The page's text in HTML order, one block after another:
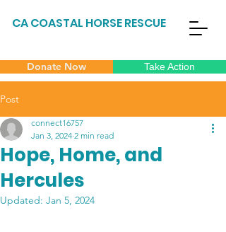
CA COASTAL HORSE RESCUE
Donate Now Take Action
Post
Hope, Home, and
Hercules
connect16757
Jan 3, 2024 2 min read
Updated: Jan 5, 2024